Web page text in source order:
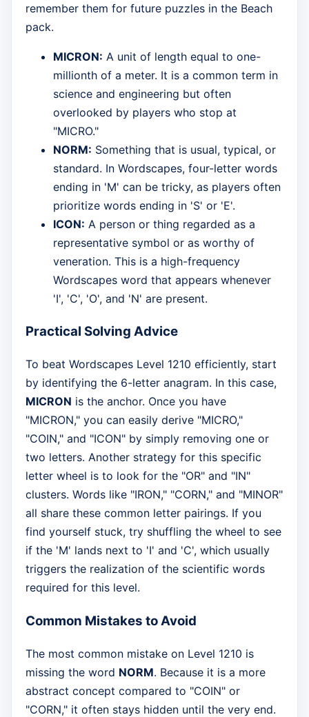
remember them for future puzzles in the Beach
pack.
MICRON: A unit of length equal to one-
millionth of a meter. It is a common term in
science and engineering but often
overlooked by players who stop at
"MICRO."
NORM: Something that is usual, typical, or
standard. In Wordscapes, four-letter words
ending in 'M' can be tricky, as players often
prioritize words ending in 'S' or 'E'.
ICON: A person or thing regarded as a
representative symbol or as worthy of
veneration. This is a high-frequency
Wordscapes word that appears whenever
'I', 'C', 'O', and 'N' are present.
Practical Solving Advice
To beat Wordscapes Level 1210 efficiently, start
by identifying the 6-letter anagram. In this case,
MICRON is the anchor. Once you have
"MICRON," you can easily derive "MICRO,"
"COIN," and "ICON" by simply removing one or
two letters. Another strategy for this specific
letter wheel is to look for the "OR" and "IN"
clusters. Words like "IRON," "CORN," and "MINOR"
all share these common letter pairings. If you
find yourself stuck, try shuffling the wheel to see
if the 'M' lands next to 'I' and 'C', which usually
triggers the realization of the scientific words
required for this level.
Common Mistakes to Avoid
The most common mistake on Level 1210 is
missing the word NORM. Because it is a more
abstract concept compared to "COIN" or
"CORN," it often stays hidden until the very end.